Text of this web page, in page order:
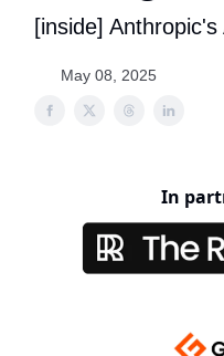
[inside]
May 08, 2025
In